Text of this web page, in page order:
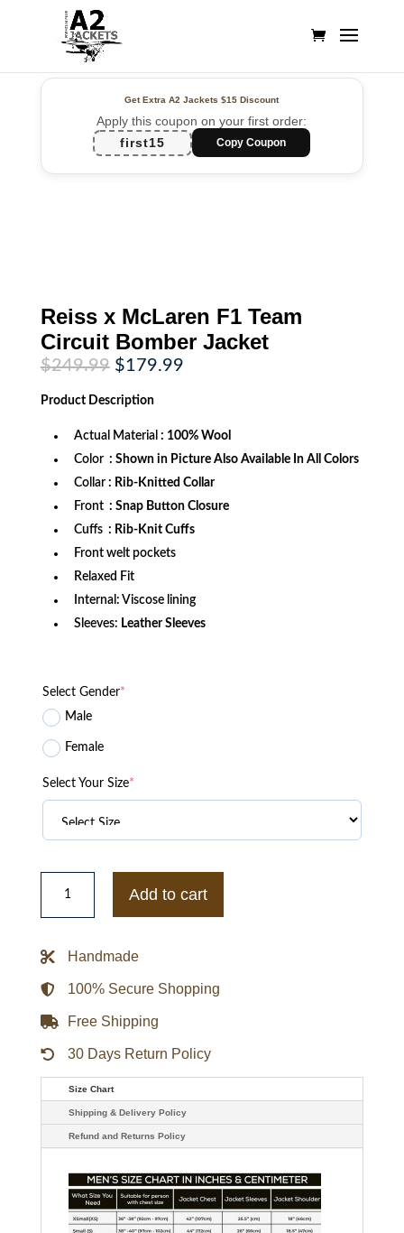
Get Extra A2 Jackets$15 Discount
Apply this coupon on your first order:
first15
Copy Coupon
Reiss x McLaren F1 Team
Circuit Bomber Jacket
$249.99 Original
price
was:
$249.99.
$179.99Current
Product Description
Actual Material : 100% Wool
Color : Shown in Picture Also Available In All Colors
Collar : Rib-Knitted Collar
Front : Snap Button Closure
Cuffs : Rib-Knit Cuffs
Front welt pockets
Relaxed Fit
Internal: Viscose lining
Sleeves: Leather Sleeves
Select Gender*
Male
Female
Select Your Size*
Reiss
F1
Bomber
quantity
Add to cart
Handmade
100% Secure Shopping
Free Shipping
30 Days Return Policy
Size Chart
Shipping & Delivery Policy
Refund and Returns Policy